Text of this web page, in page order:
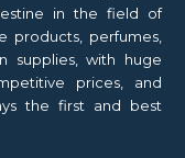
in the field of
products, perfumes,
supplies, with huge
prices, and
the first and best